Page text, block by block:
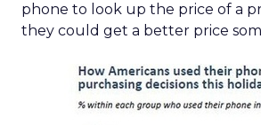
phone to look up the price of a
they could get a better price